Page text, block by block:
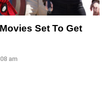
Set To Get
am